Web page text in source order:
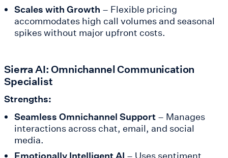
Scales with Growth – Flexible pricing
accommodates high call volumes and seasonal
spikes without major upfront costs.
Sierra AI: Omnichannel Communication
Specialist
Strengths:
Seamless Omnichannel Support– Manages
interactions across chat, email, and social
media.
Emotionally Intelligent AI – Uses sentiment